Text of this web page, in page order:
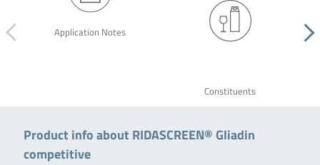
Application Notes
Constituents
Product info about RIDASCREEN® Gliadin
competitive